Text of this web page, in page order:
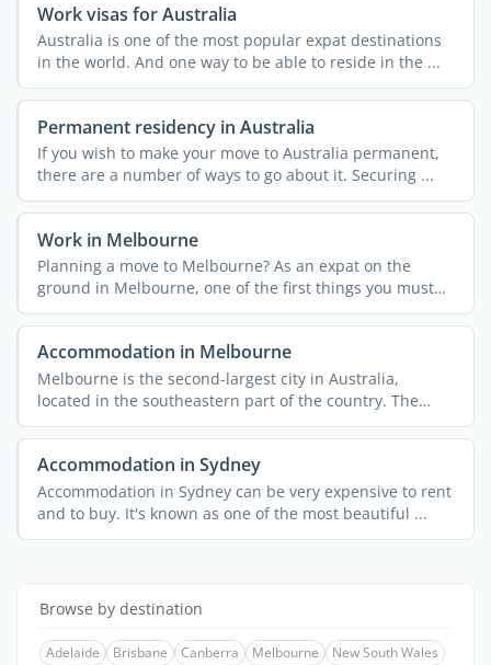
Work visas for Australia
Australia is one of the most popular expat destinations
in the world. And one way to be able to reside in the ...
Permanent residency in Australia
If you wish to make your move to Australia permanent,
there are a number of ways to go about it. Securing ...
Work in Melbourne
Planning a move to Melbourne? As an expat on the
ground in Melbourne, one of the first things you must
do is ...
Accommodation in Melbourne
Melbourne is the second-largest city in Australia,
located in the southeastern part of the country. The
capital of ...
Accommodation in Sydney
Accommodation in Sydney can be very expensive to rent
and to buy. It's known as one of the most beautiful ...
Browse by destination
Adelaide Brisbane Canberra Melbourne
New South Wales